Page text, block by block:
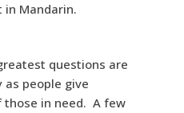
Mandarin.
questions are
as people give
in need. A few